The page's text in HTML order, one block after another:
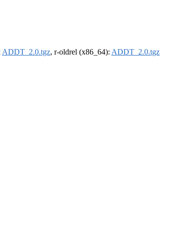
ADDT_2.0.tgz, r-oldrel (x86_64): ADDT_2.0.tgz